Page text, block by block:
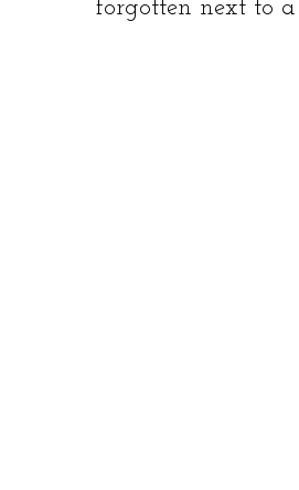
forgotten next to